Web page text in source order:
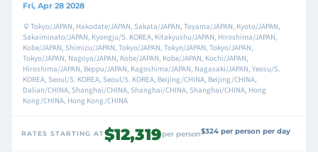
Fri, Apr 28 2028
Tokyo/JAPAN, Hakodate/JAPAN, Sakata/JAPAN, Toyama/JAPAN, Kyoto/JAPAN,
Sakaiminato/JAPAN, Kyongju/S. KOREA, Kitakyushu/JAPAN, Hiroshima/JAPAN,
Kobe/JAPAN, Shimizu/JAPAN, Tokyo/JAPAN, Tokyo/JAPAN, Tokyo/JAPAN,
Tokyo/JAPAN, Nagoya/JAPAN, Kobe/JAPAN, Kobe/JAPAN, Kochi/JAPAN,
Hiroshima/JAPAN, Beppu/JAPAN, Kagoshima/JAPAN, Nagasaki/JAPAN, Yeosu/S.
KOREA, Seoul/S. KOREA, Seoul/S. KOREA, Beijing/CHINA, Beijing/CHINA,
Dalian/CHINA, Shanghai/CHINA, Shanghai/CHINA, Shanghai/CHINA, Hong
Kong/CHINA, Hong Kong/CHINA
RATES STARTING AT$12,319per person$324 per person per day